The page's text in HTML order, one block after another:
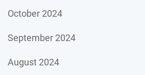
October 2024
September 2024
August 2024